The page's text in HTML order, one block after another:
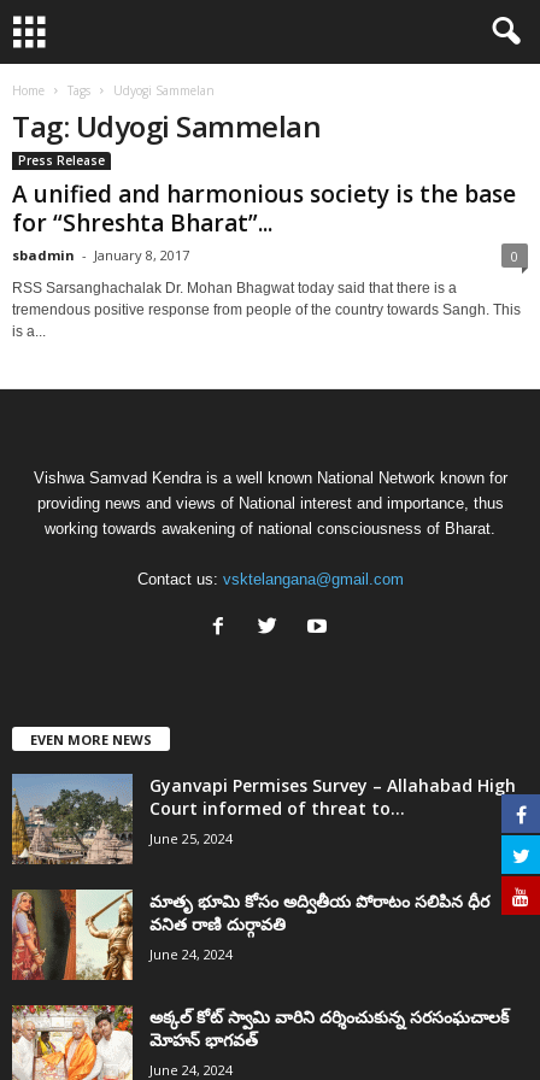
Home Tags Udyogi Sammelan
Tag: Udyogi Sammelan
Press Release
A unified and harmonious society is the base
for “Shreshta Bharat”...
sbadmin - January 8, 2017 0
RSS Sarsanghachalak Dr. Mohan Bhagwat today said that there is a
tremendous positive response from people of the country towards Sangh. This
is a...
Vishwa Samvad Kendra is a well known National Network known for
providing news and views of National interest and importance, thus
working towards awakening of national consciousness of Bharat.
Contact us: vsktelangana@gmail.com
EVEN MORE NEWS
Gyanvapi Permises Survey – Allahabad High
Court informed of threat to...
June 25, 2024
మాతృ భూమి కోసం అద్వితీయ పోరాటం సలిపిన ధీర
వనిత రాణి దుర్గావతి
June 24, 2024
అక్కల్‌ కోట్‌ స్వామి వారిని దర్శించుకున్న సరసంఘచాలక్
మోహన్ భాగవత్
June 24, 2024